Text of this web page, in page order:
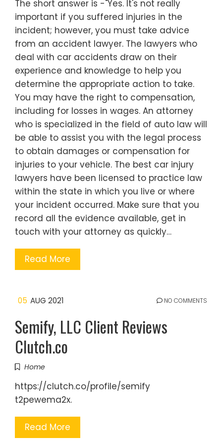
The short answer is -"Yes. It's not really
important if you suffered injuries in the
incident; however, you must take advice
from an accident lawyer. The lawyers who
deal with car accidents draw on their
experience and knowledge to help you
determine the appropriate action to take.
You may have the right to compensation,
including for losses in wages. An attorney
who is specialized in the field of auto law will
be able to assist you with the legal process
to obtain damages or compensation for
injuries to your vehicle. The best car injury
lawyers have been licensed to practice law
within the state in which you live or where
your incident occurred. Make sure that you
record all the evidence available, get in
touch with your attorney as quickly…
Read More
05 AUG 2021 NO COMMENTS
Semify, LLC Client Reviews
Clutch.co
Home
https://clutch.co/profile/semify
t2pewema2x.
Read More